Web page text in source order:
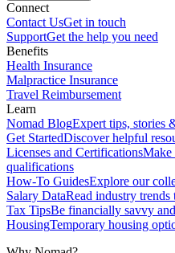
Connect
Contact UsGet in touch
SupportGet the help you need
Benefits
Health Insurance
Malpractice Insurance
Travel Reimbursement
Learn
Nomad BlogExpert tips, stories
Get StartedDiscover helpful
Licenses and CertificationsMake
qualifications
How-To GuidesExplore our
Salary DataRead industry trends
Tax TipsBe financially savvy
HousingTemporary housing